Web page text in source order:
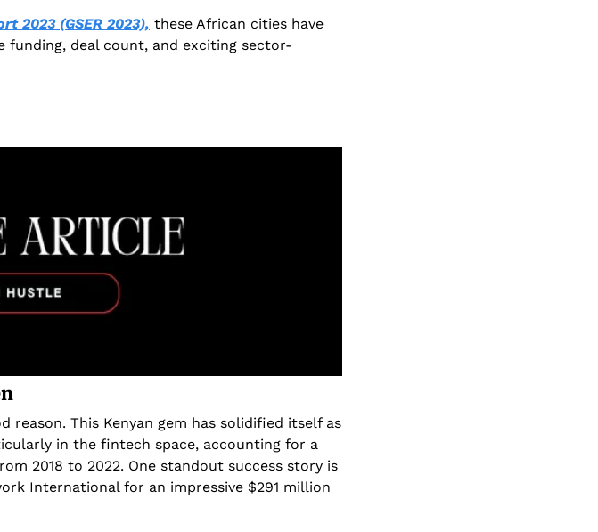
2023 (GSER 2023), these African cities have
funding, deal count, and exciting sector-
This Kenyan gem has solidified itself as
in the fintech space, accounting for a
2018 to 2022. One standout success story is
International for an impressive $291 million